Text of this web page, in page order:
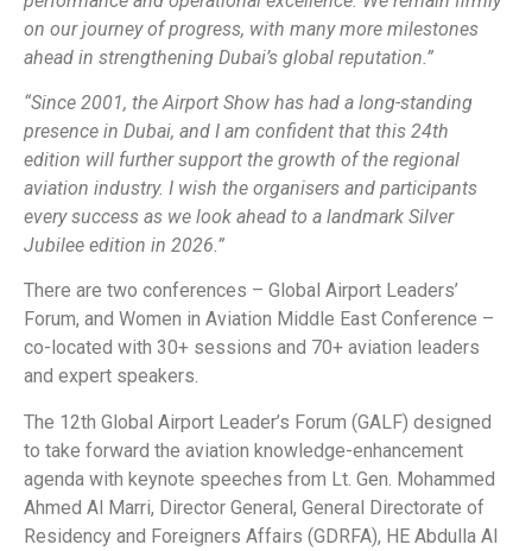
on our journey of progress, with many more milestones
ahead in strengthening Dubai’s global reputation.”
“Since 2001, the Airport Show has had a long-standing
presence in Dubai, and I am confident that this 24th
edition will further support the growth of the regional
aviation industry. I wish the organisers and participants
every success as we look ahead to a landmark Silver
Jubilee edition in 2026.”
There are two conferences – Global Airport Leaders’
Forum, and Women in Aviation Middle East Conference –
co-located with 30+ sessions and 70+ aviation leaders
and expert speakers.
The 12th Global Airport Leader’s Forum (GALF) designed
to take forward the aviation knowledge-enhancement
agenda with keynote speeches from Lt. Gen. Mohammed
Ahmed Al Marri, Director General, General Directorate of
Residency and Foreigners Affairs (GDRFA), HE Abdulla Al